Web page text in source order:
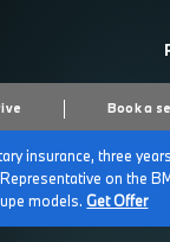
Book a
insurance, three
on the
models.Get Offer